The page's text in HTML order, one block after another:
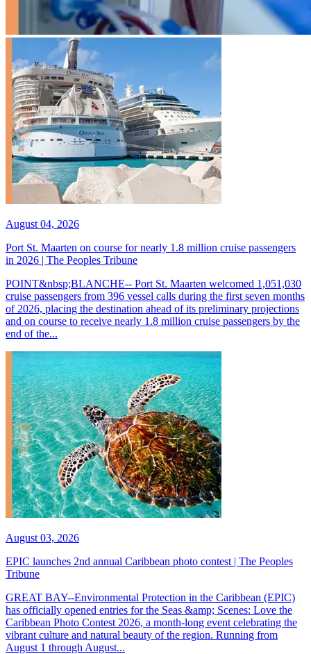
August 04, 2026
Port St. Maarten on course for nearly 1.8 million cruise passengers
in 2026 | The Peoples Tribune
POINT&nbsp;BLANCHE-- Port St. Maarten welcomed 1,051,030
cruise passengers from 396 vessel calls during the first seven months
of 2026, placing the destination ahead of its preliminary projections
and on course to receive nearly 1.8 million cruise passengers by the
end of the...
August 03, 2026
EPIC launches 2nd annual Caribbean photo contest | The Peoples
Tribune
GREAT BAY--Environmental Protection in the Caribbean (EPIC)
has officially opened entries for the Seas &amp; Scenes: Love the
Caribbean Photo Contest 2026, a month-long event celebrating the
vibrant culture and natural beauty of the region. Running from
August 1 through August...